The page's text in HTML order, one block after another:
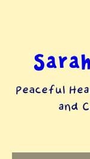
Peaceful
and